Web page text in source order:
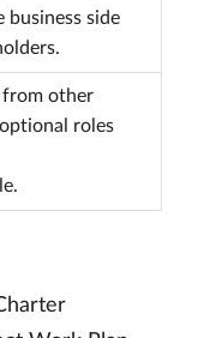
business side
other
roles